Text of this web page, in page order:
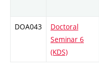
DOA043
Doctoral
Seminar 6
(KDS)